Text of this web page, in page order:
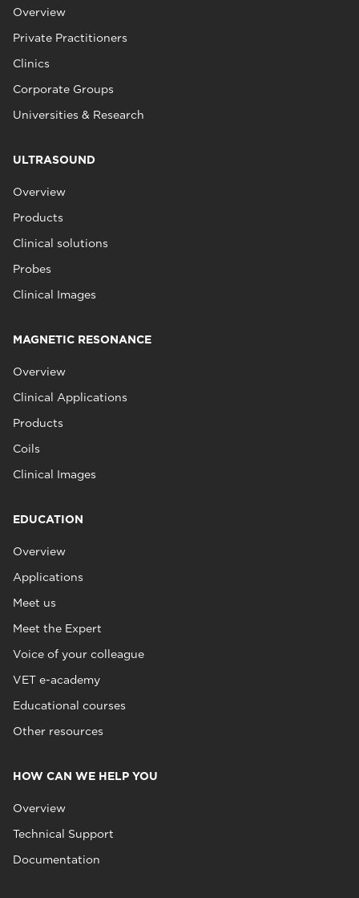
Overview
Private Practitioners
Clinics
Corporate Groups
Universities & Research
ULTRASOUND
Overview
Products
Clinical solutions
Probes
Clinical Images
MAGNETIC RESONANCE
Overview
Clinical Applications
Products
Coils
Clinical Images
EDUCATION
Overview
Applications
Meet us
Meet the Expert
Voice of your colleague
VET e-academy
Educational courses
Other resources
HOW CAN WE HELP YOU
Overview
Technical Support
Documentation